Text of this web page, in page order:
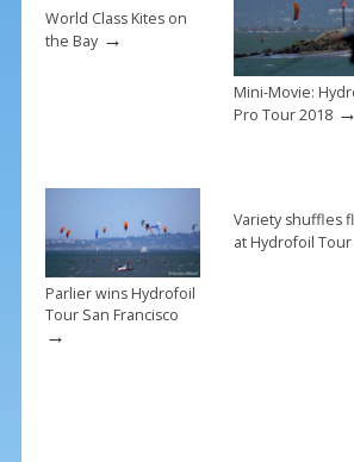
k
World Class Kites on
the Bay→
Mini-Movie:
Pro Tour 2018→
Parlier wins Hydrofoil
Tour San Francisco
→
Variety shuffles
at Hydrofoil Tour